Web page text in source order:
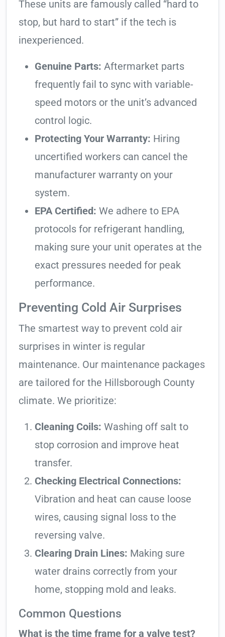
These units are famously called “hard to
stop, but hard to start” if the tech is
inexperienced.
Genuine Parts: Aftermarket parts
frequently fail to sync with variable-
speed motors or the unit’s advanced
control logic.
Protecting Your Warranty: Hiring
uncertified workers can cancel the
manufacturer warranty on your
system.
EPA Certified: We adhere to EPA
protocols for refrigerant handling,
making sure your unit operates at the
exact pressures needed for peak
performance.
Preventing Cold Air Surprises
The smartest way to prevent cold air
surprises in winter is regular
maintenance. Our maintenance packages
are tailored for the Hillsborough County
climate. We prioritize:
Cleaning Coils: Washing off salt to
stop corrosion and improve heat
transfer.
Checking Electrical Connections:
Vibration and heat can cause loose
wires, causing signal loss to the
reversing valve.
Clearing Drain Lines: Making sure
water drains correctly from your
home, stopping mold and leaks.
Common Questions
What is the time frame for a valve test?